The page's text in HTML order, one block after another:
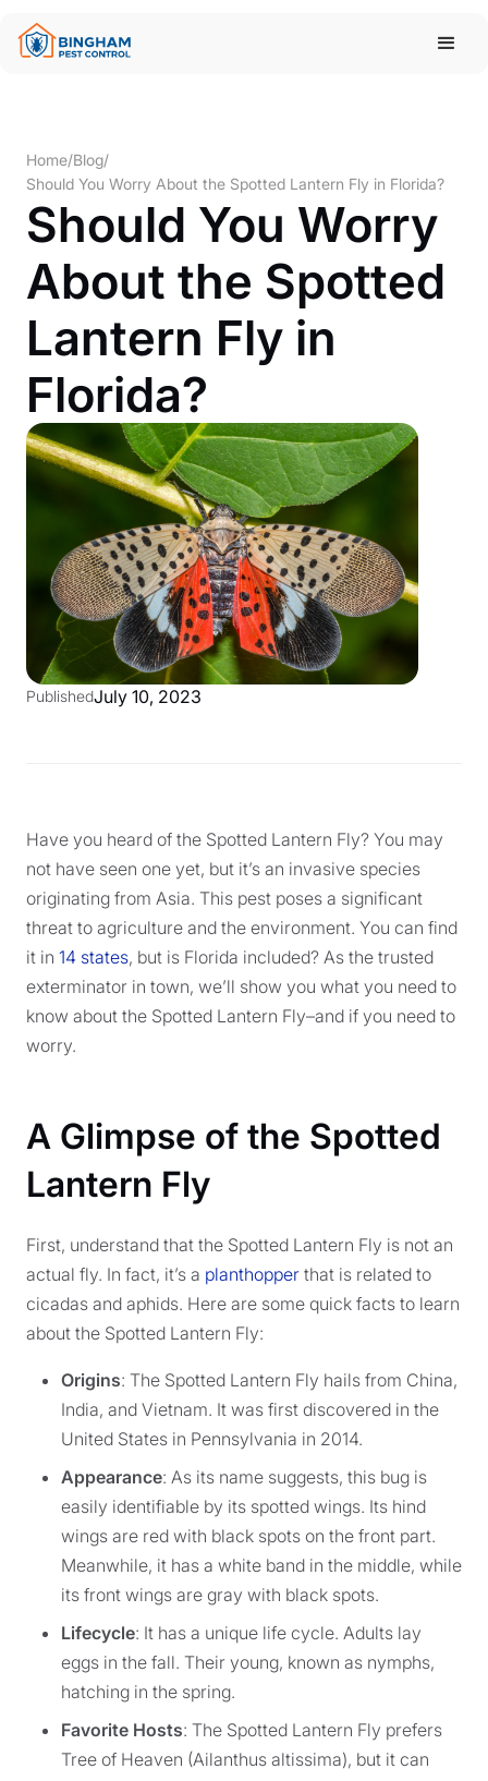
Home/Blog/
Should You Worry About the Spotted Lantern Fly in Florida?
Should You Worry
About the Spotted
Lantern Fly in
Florida?
PublishedJuly 10, 2023
Have you heard of the Spotted Lantern Fly? You may
not have seen one yet, but it’s an invasive species
originating from Asia. This pest poses a significant
threat to agriculture and the environment. You can find
it in 14 states, but is Florida included? As the trusted
exterminator in town, we’ll show you what you need to
know about the Spotted Lantern Fly–and if you need to
worry.
A Glimpse of the Spotted
Lantern Fly
First, understand that the Spotted Lantern Fly is not an
actual fly. In fact, it’s a planthopper that is related to
cicadas and aphids. Here are some quick facts to learn
about the Spotted Lantern Fly:
Origins: The Spotted Lantern Fly hails from China,
India, and Vietnam. It was first discovered in the
United States in Pennsylvania in 2014.
Appearance: As its name suggests, this bug is
easily identifiable by its spotted wings. Its hind
wings are red with black spots on the front part.
Meanwhile, it has a white band in the middle, while
its front wings are gray with black spots.
Lifecycle: It has a unique life cycle. Adults lay
eggs in the fall. Their young, known as nymphs,
hatching in the spring.
Favorite Hosts: The Spotted Lantern Fly prefers
Tree of Heaven (Ailanthus altissima), but it can